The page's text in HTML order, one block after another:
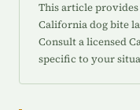
This article
California dog bite
Consult a licensed
specific to your